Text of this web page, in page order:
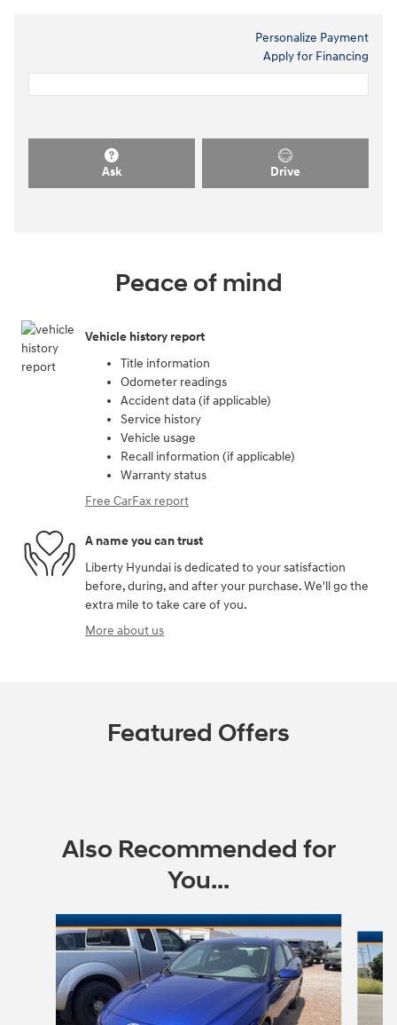
Personalize Payment
Apply for Financing
Ask Drive
Peace of mind
Vehicle history report
Title information
Odometer readings
Accident data (if applicable)
Service history
Vehicle usage
Recall information (if applicable)
Warranty status
Free CarFax report
A name you can trust
Liberty Hyundai is dedicated to your satisfaction
before, during, and after your purchase. We'll go the
extra mile to take care of you.
More about us
Featured Offers
Also Recommended for
You...
Slide 1 of 6